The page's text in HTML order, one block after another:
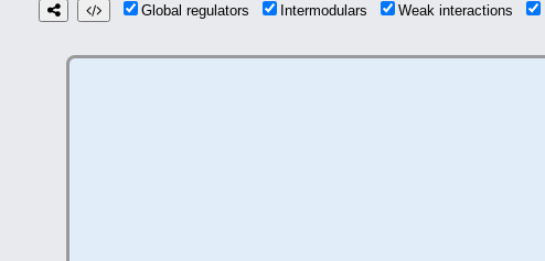
Global regulators Intermodulars Weak interactions